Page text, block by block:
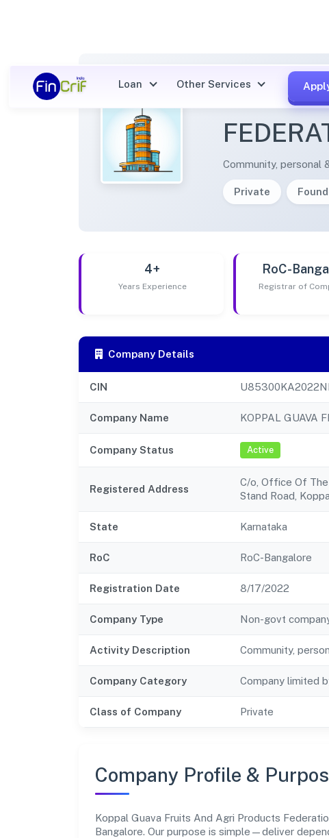
Loan Other Services
Community, personal
Private
4+
Years Experience
RoC-
Registrar of
Company Details
CIN
Company Name KOPPAL GUAVA
Company Status Active
Registered Address
C/o, Office Of
Stand Road,
State Karnataka
RoC RoC-Bangalore
Registration Date 8/17/2022
Company Type Non-govt
Activity Description Community,
Company Category Company limited
Class of Company Private
Company Profile &
Koppal Guava Fruits And Agri Products
Bangalore. Our purpose is simple—deliver